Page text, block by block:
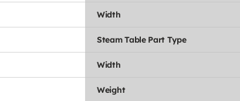
Width
Steam Table Part Type
Width
Weight